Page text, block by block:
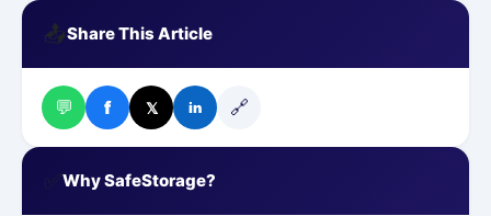
📤Share This Article
💬 f 𝕏 in 🔗
Why SafeStorage?